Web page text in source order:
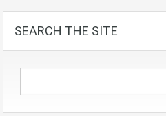
SEARCH THE SITE